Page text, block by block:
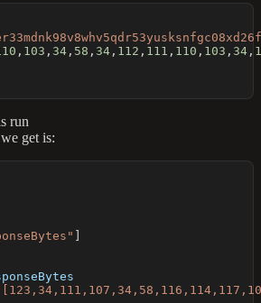
, 103 , 34 , 58 , 34 , 112 , 111 , 110 , 103 , 34 ,
run
get is: